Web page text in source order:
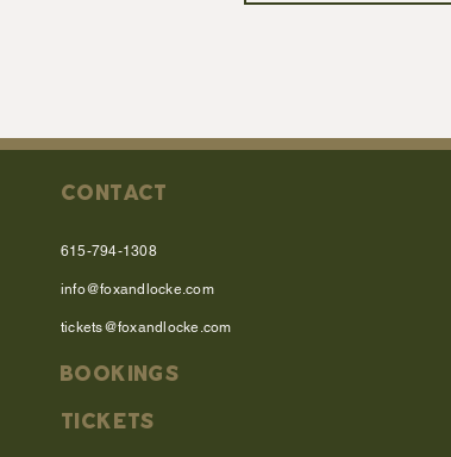
CONTACT
615-794-1308
info@foxandlocke.com
tickets@foxandlocke.com
BOOKINGS
TICKETS